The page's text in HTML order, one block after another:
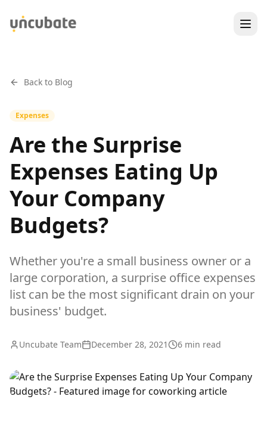
Back to Blog
Expenses
Are the Surprise
Expenses Eating Up
Your Company
Budgets?
Whether you're a small business owner or a
large corporation, a surprise office expenses
list can be the most significant drain on your
business' budget.
Uncubate Team December 28, 2021 6 min read